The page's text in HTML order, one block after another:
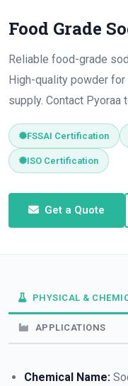
Food Grade
Reliable food-grade
High-quality powder
supply. Contact Pyoraa
FSSAI Certification
ISO Certification
Get a Quote
PHYSICAL &
APPLICATIONS
Chemical Name: